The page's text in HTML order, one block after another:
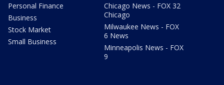
Personal Finance
Business
Stock Market
Small Business
Chicago News - FOX 32
Chicago
Milwaukee News - FOX
6 News
Minneapolis News - FOX
9